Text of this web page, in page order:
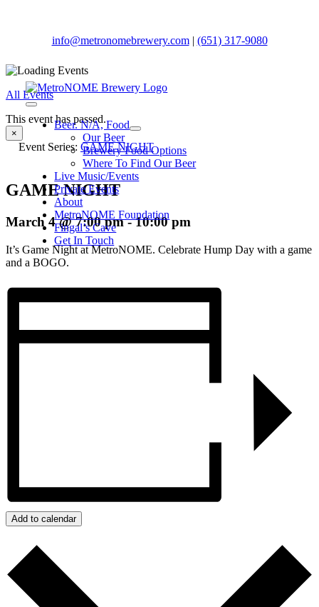
info@metronomebrewery.com| (651) 317-9080
Toggle
NavigationBeer. N/A, Food
Our Beer
Brewery Food Options
Where To Find Our Beer
Live Music/Events
Private Events
About
MetroNOME Foundation
Fingal’s Cave
Get In Touch
All Events
This event has passed.
×
Event Series: GAME NIGHT
GAME NIGHT
March 4 @ 7:00 pm-10:00 pm
It’s Game Night at MetroNOME. Celebrate Hump Day with a game
and a BOGO.
Add to calendar